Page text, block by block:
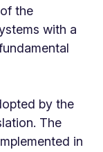
the
with a
by the
The
in